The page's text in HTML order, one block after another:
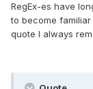
RegEx-es have
to become
quote I always